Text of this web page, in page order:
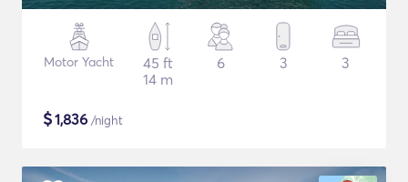
Motor Yacht
45 ft
14 m
6 3 3
$1,836 /night